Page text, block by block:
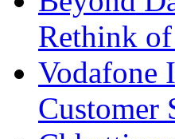
Rethink
Vodafone
Customer